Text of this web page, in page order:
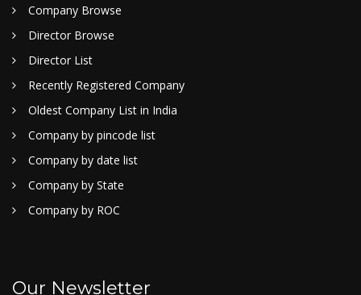
Company Browse
Director Browse
Director List
Recently Registered Company
Oldest Company List in India
Company by pincode list
Company by date list
Company by State
Company by ROC
Our Newsletter